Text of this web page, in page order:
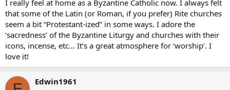
I really feel at home as a Byzantine Catholic now. I always felt
that some of the Latin (or Roman, if you prefer) Rite churches
seem a bit “Protestant-ized” in some ways. I adore the
‘sacredness’ of the Byzantine Liturgy and churches with their
icons, incense, etc… It’s a great atmosphere for ‘worship’. I
love it!
Edwin1961